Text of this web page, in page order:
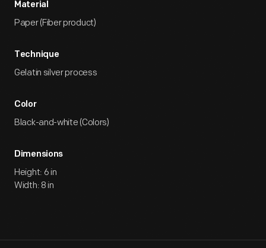
Material
Paper (Fiber product)
Technique
Gelatin silver process
Color
Black-and-white (Colors)
Dimensions
Height: 6 in
Width: 8 in